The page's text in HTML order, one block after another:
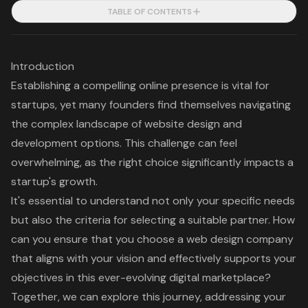
TABLE OF CONTENTS
Introduction
Establishing a compelling online presence is vital for
startups, yet many founders find themselves navigating
the complex landscape of website design and
development options. This challenge can feel
overwhelming, as the right choice significantly impacts a
startup's growth.
It's essential to understand not only your specific needs
but also the criteria for selecting a suitable partner. How
can you ensure that you choose a web design company
that aligns with your vision and effectively supports your
objectives in this ever-evolving digital marketplace?
Together, we can explore this journey, addressing your